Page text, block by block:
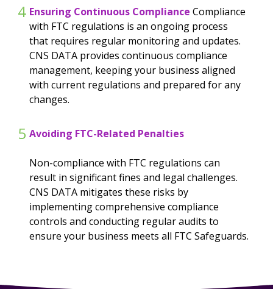
4 Ensuring Continuous Compliance Compliance
with FTC regulations is an ongoing process
that requires regular monitoring and updates.
CNS DATA provides continuous compliance
management, keeping your business aligned
with current regulations and prepared for any
changes.
5 Avoiding FTC-Related Penalties
Non-compliance with FTC regulations can
result in significant fines and legal challenges.
CNS DATA mitigates these risks by
implementing comprehensive compliance
controls and conducting regular audits to
ensure your business meets all FTC Safeguards.